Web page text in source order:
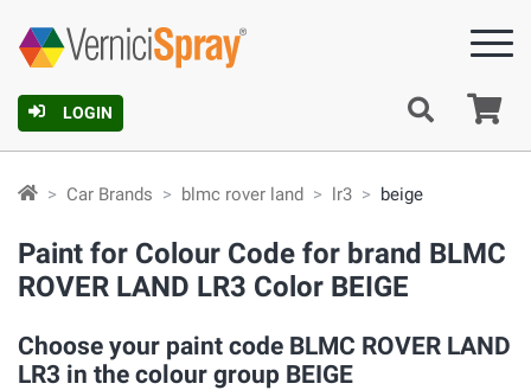
LOGIN
Car Brands blmc rover land lr3 beige
Paint for Colour Code for brand BLMC
ROVER LAND LR3 Color BEIGE
Choose your paint code BLMC ROVER LAND
LR3 in the colour group BEIGE